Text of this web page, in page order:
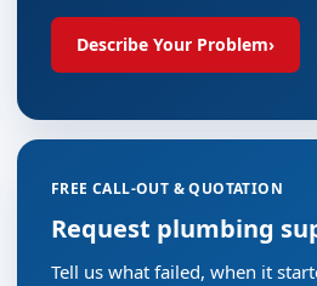
Describe Your Problem›
FREE CALL-OUT & QUOTATION
Request plumbing
Tell us what failed, when it